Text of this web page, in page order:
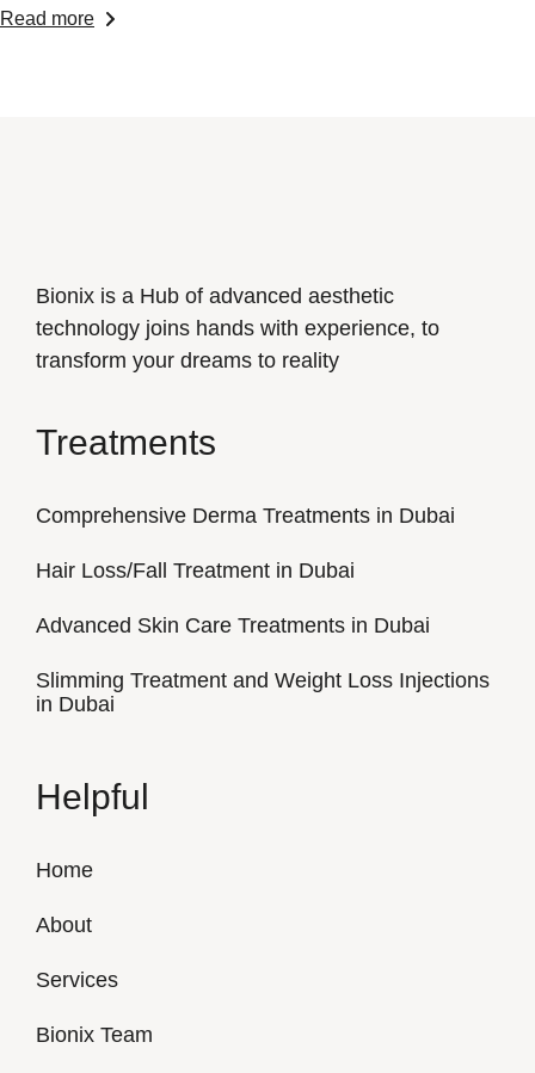
Read more
Bionix is a Hub of advanced aesthetic
technology joins hands with experience, to
transform your dreams to reality
Treatments
Comprehensive Derma Treatments in Dubai
Hair Loss/Fall Treatment in Dubai
Advanced Skin Care Treatments in Dubai
Slimming Treatment and Weight Loss Injections
in Dubai
Helpful
Home
About
Services
Bionix Team